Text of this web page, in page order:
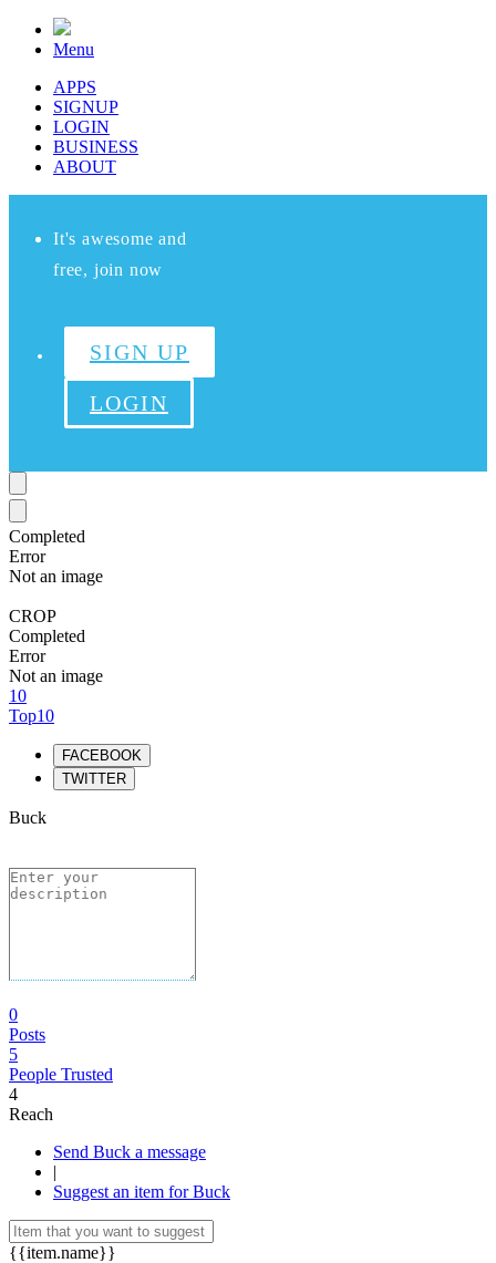
Menu
APPS
SIGNUP
LOGIN
BUSINESS
ABOUT
It's awesome and
free, join now
SIGN UP
LOGIN
Completed
Error
Not an image
CROP
Completed
Error
Not an image
10
Top10
FACEBOOK
TWITTER
Buck
0
Posts
5
People Trusted
4
Reach
Send Buck a message
|
Suggest an item for Buck
{{item.name}}